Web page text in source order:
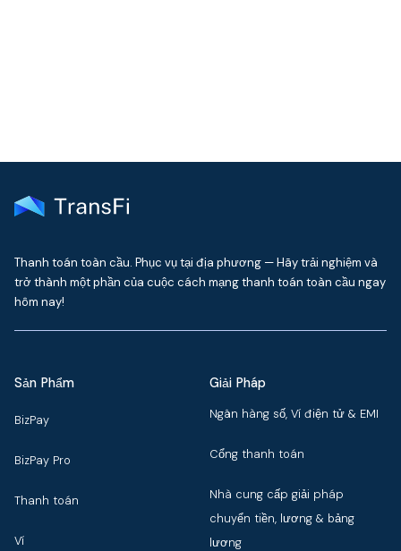
Thanh toán toàn cầu. Phục vụ tại địa phương — Hãy trải nghiệm và
trở thành một phần của cuộc cách mạng thanh toán toàn cầu ngay
hôm nay!
Sản Phẩm
BizPay
BizPay Pro
Thanh toán
Ví
Giải Pháp
Ngân hàng số, Ví điện tử & EMI
Cổng thanh toán
Nhà cung cấp giải pháp
chuyển tiền, lương & bảng
lương